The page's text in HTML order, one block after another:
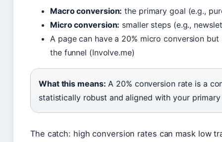
Macro conversion: the primary goal (e.g.,
Micro conversion: smaller steps (e.g.,
A page can have a 20% micro conversion
the funnel (Involve.me)
What this means: A 20% conversion rate is a
statistically robust and aligned with your primary
The catch: high conversion rates can mask low